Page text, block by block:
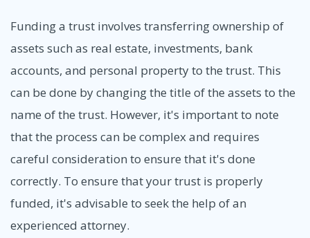
Funding a trust involves transferring ownership of
assets such as real estate, investments, bank
accounts, and personal property to the trust. This
can be done by changing the title of the assets to the
name of the trust. However, it's important to note
that the process can be complex and requires
careful consideration to ensure that it's done
correctly. To ensure that your trust is properly
funded, it's advisable to seek the help of an
experienced attorney.